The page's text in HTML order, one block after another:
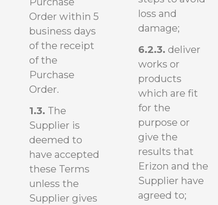
Order within 5
business days
of the receipt
of the
Purchase
Order.
1.3. The
Supplier is
deemed to
have accepted
these Terms
unless the
Supplier gives
loss and
damage;
6.2.3. deliver
works or
products
which are fit
for the
purpose or
give the
results that
Erizon and the
Supplier have
agreed to;